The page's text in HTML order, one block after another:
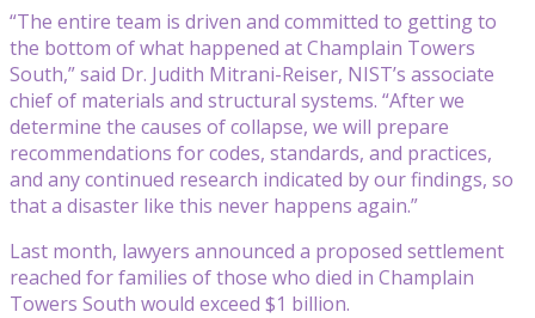
“The entire team is driven and committed to getting to
the bottom of what happened at Champlain Towers
South,” said Dr. Judith Mitrani-Reiser, NIST’s associate
chief of materials and structural systems. “After we
determine the causes of collapse, we will prepare
recommendations for codes, standards, and practices,
and any continued research indicated by our findings, so
that a disaster like this never happens again.”
Last month, lawyers announced a proposed settlement
reached for families of those who died in Champlain
Towers South would exceed $1 billion.